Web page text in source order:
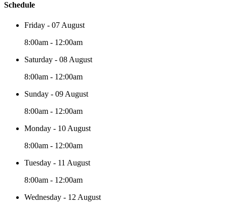
Schedule
Friday - 07 August
8:00am - 12:00am
Saturday - 08 August
8:00am - 12:00am
Sunday - 09 August
8:00am - 12:00am
Monday - 10 August
8:00am - 12:00am
Tuesday - 11 August
8:00am - 12:00am
Wednesday - 12 August